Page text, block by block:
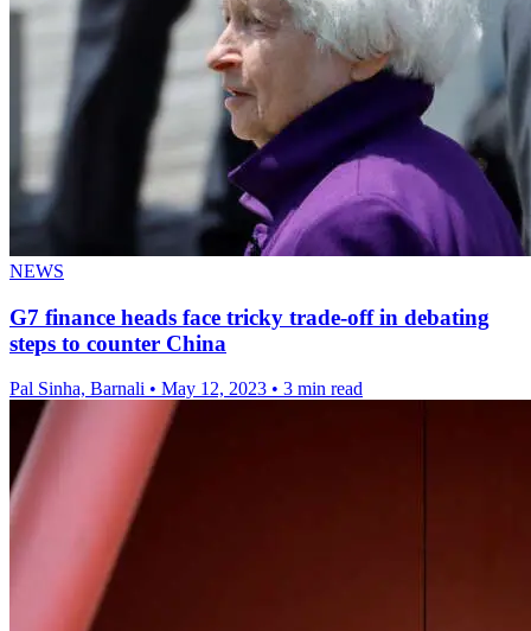
NEWS
G7 finance heads face tricky trade-off in debating
steps to counter China
Pal Sinha, Barnali • May 12, 2023 • 3 min read